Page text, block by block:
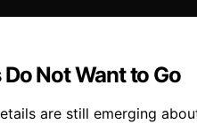
Not Want to Go
are still emerging